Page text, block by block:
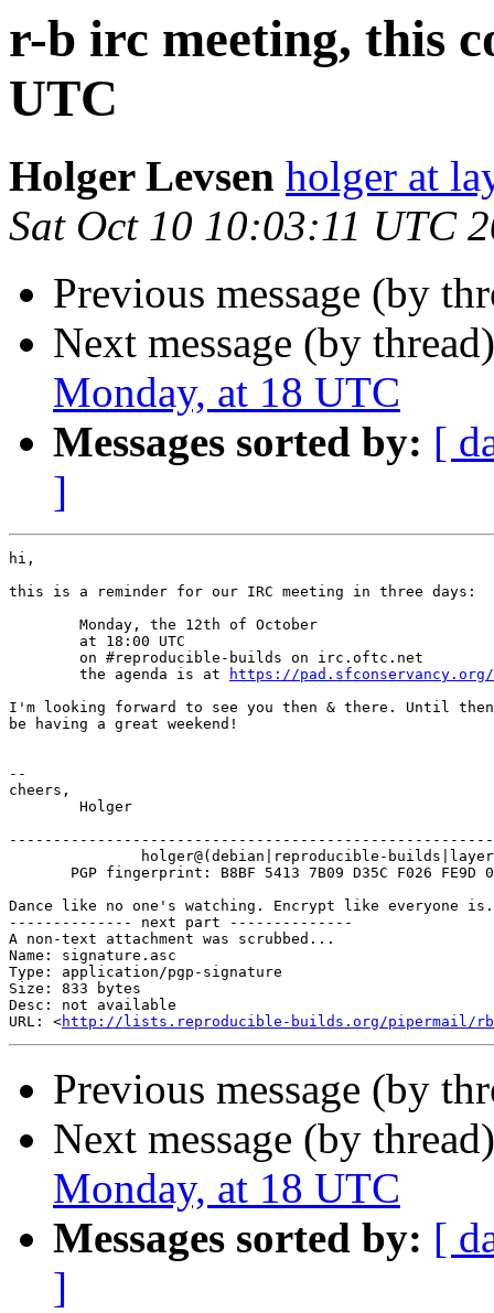
r-b irc meeting, this
UTC
Holger Levsen holger at
Sat Oct 10 10:03:11 UTC
Previous message (by
Next message (by
Monday, at 18 UTC
Messages sorted by: [
]
hi,
this is a reminder for our IRC meeting in three days:
        Monday, the 12th of October
        at 18:00 UTC
        on #reproducible-builds on irc.oftc.net
        the agenda is at
https://
I'm looking forward to see you then & there. Until
be having a great weekend!
--
cheers,
holger@(debian|reproducible-
PGP fingerprint: B8BF 5413 7B09 D35C F026 FE9D
Dance like no one's watching. Encrypt like everyone is.
-------------- next part --------------
A non-text attachment was scrubbed...
Name: signature.asc
Type: application/pgp-signature
Size: 833 bytes
Desc: not available
URL: <http://lists.reproducible-builds.org/pipermail/rb-
Previous message (by
Next message (by
Monday, at 18 UTC
Messages sorted by: [
]